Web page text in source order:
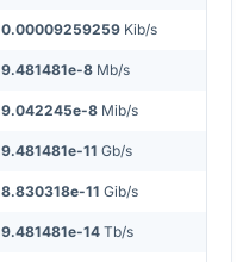
0.00009259259 Kib/s
9.481481e-8 Mb/s
9.042245e-8 Mib/s
9.481481e-11 Gb/s
8.830318e-11 Gib/s
9.481481e-14 Tb/s